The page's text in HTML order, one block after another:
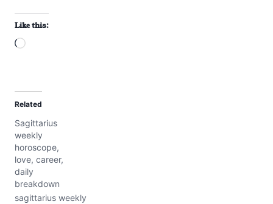
Like this:
L
d
i
n
g
…
Related
Sagittarius
weekly
horoscope,
love, career,
daily
breakdown
sagittarius weekly